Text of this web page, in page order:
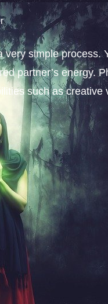
very simple
partner’s energy.
such as